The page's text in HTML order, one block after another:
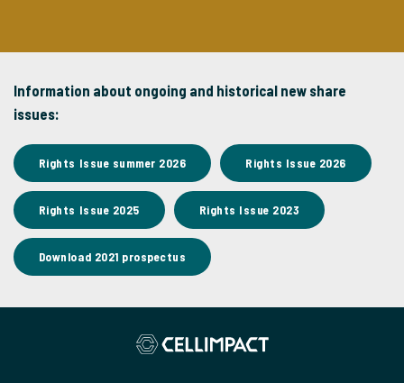
Information about ongoing and historical new share
issues:
Rights Issue summer 2026 Rights Issue 2026
Rights Issue 2025 Rights Issue 2023
Download 2021 prospectus